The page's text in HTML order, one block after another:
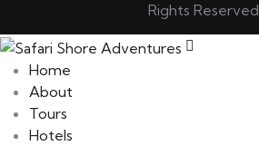
Rights Reserved
Home
About
Tours
Hotels